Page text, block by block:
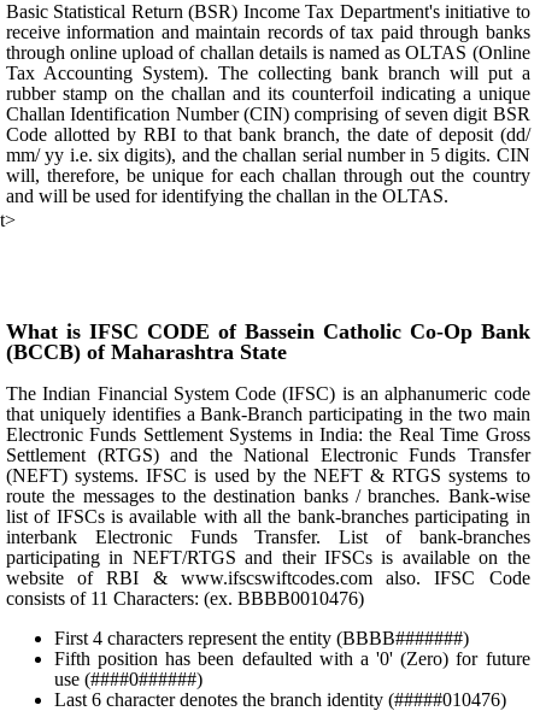
Basic Statistical Return (BSR) Income Tax Department's initiative to
receive information and maintain records of tax paid through banks
through online upload of challan details is named as OLTAS (Online
Tax Accounting System). The collecting bank branch will put a
rubber stamp on the challan and its counterfoil indicating a unique
Challan Identification Number (CIN) comprising of seven digit BSR
Code allotted by RBI to that bank branch, the date of deposit (dd/
mm/ yy i.e. six digits), and the challan serial number in 5 digits. CIN
will, therefore, be unique for each challan through out the country
and will be used for identifying the challan in the OLTAS.
t>
What is IFSC CODE of Bassein Catholic Co-Op Bank
(BCCB) of Maharashtra State
The Indian Financial System Code (IFSC) is an alphanumeric code
that uniquely identifies a Bank-Branch participating in the two main
Electronic Funds Settlement Systems in India: the Real Time Gross
Settlement (RTGS) and the National Electronic Funds Transfer
(NEFT) systems. IFSC is used by the NEFT & RTGS systems to
route the messages to the destination banks / branches. Bank-wise
list of IFSCs is available with all the bank-branches participating in
interbank Electronic Funds Transfer. List of bank-branches
participating in NEFT/RTGS and their IFSCs is available on the
website of RBI & www.ifscswiftcodes.com also. IFSC Code
consists of 11 Characters: (ex. BBBB0010476)
First 4 characters represent the entity (BBBB#######)
Fifth position has been defaulted with a '0' (Zero) for future
use (####0######)
Last 6 character denotes the branch identity (#####010476)